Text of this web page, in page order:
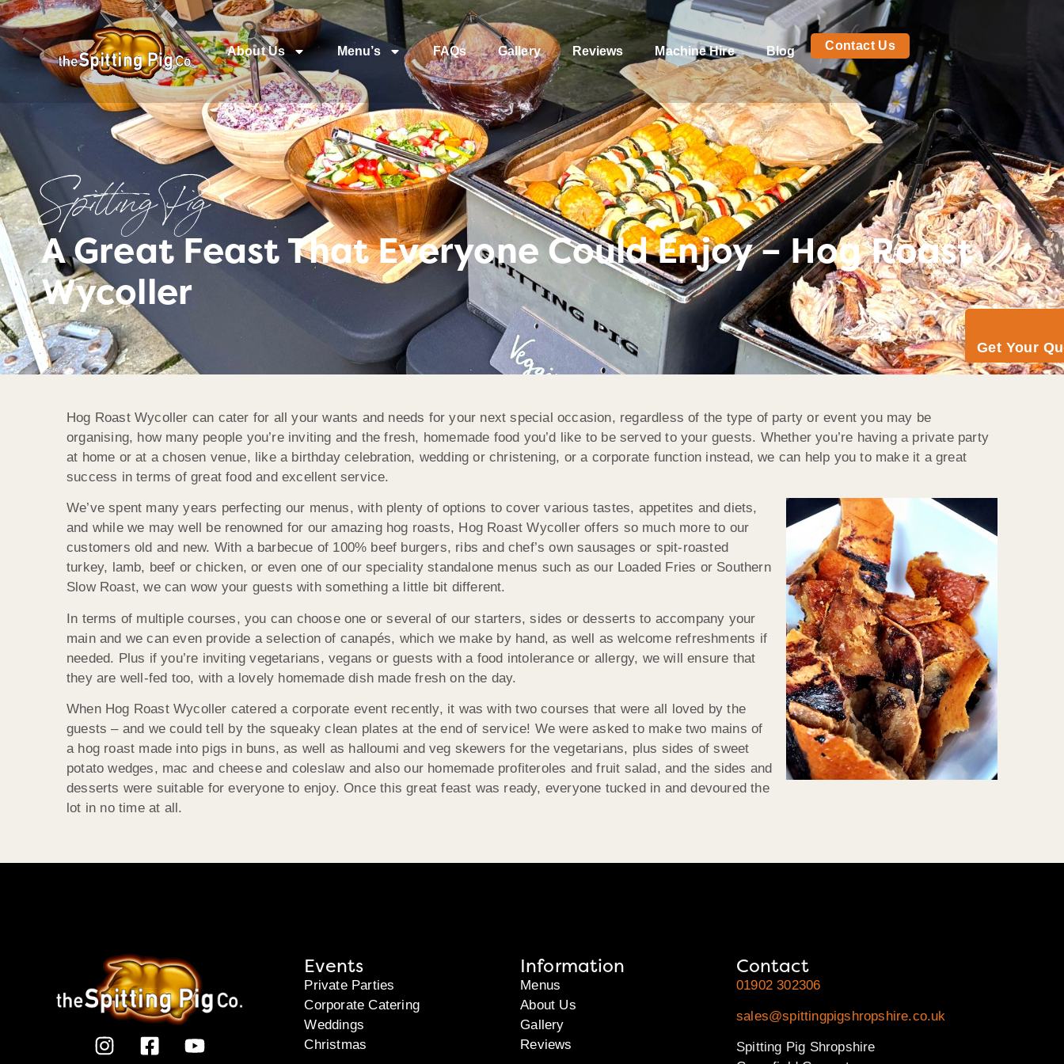
About Us Menu’s FAQs Gallery Reviews Machine Hire Blog Contact Us
Get Your
Spitting Pig
A Great Feast That Everyone Could Enjoy – Hog Roast
Wycoller
Hog Roast Wycoller can cater for all your wants and needs for your next special occasion, regardless of the type of party or event you may be
organising, how many people you’re inviting and the fresh, homemade food you’d like to be served to your guests. Whether you’re having a private party
at home or at a chosen venue, like a birthday celebration, wedding or christening, or a corporate function instead, we can help you to make it a great
success in terms of great food and excellent service.
We’ve spent many years perfecting our menus, with plenty of options to cover various tastes, appetites and diets,
and while we may well be renowned for our amazing hog roasts, Hog Roast Wycoller offers so much more to our
customers old and new. With a barbecue of 100% beef burgers, ribs and chef’s own sausages or spit-roasted
turkey, lamb, beef or chicken, or even one of our speciality standalone menus such as our Loaded Fries or Southern
Slow Roast, we can wow your guests with something a little bit different.
In terms of multiple courses, you can choose one or several of our starters, sides or desserts to accompany your
main and we can even provide a selection of canapés, which we make by hand, as well as welcome refreshments if
needed. Plus if you’re inviting vegetarians, vegans or guests with a food intolerance or allergy, we will ensure that
they are well-fed too, with a lovely homemade dish made fresh on the day.
When Hog Roast Wycoller catered a corporate event recently, it was with two courses that were all loved by the
guests – and we could tell by the squeaky clean plates at the end of service! We were asked to make two mains of
a hog roast made into pigs in buns, as well as halloumi and veg skewers for the vegetarians, plus sides of sweet
potato wedges, mac and cheese and coleslaw and also our homemade profiteroles and fruit salad, and the sides and
desserts were suitable for everyone to enjoy. Once this great feast was ready, everyone tucked in and devoured the
lot in no time at all.
Events
Private Parties
Corporate Catering
Weddings
Christmas
Information
Menus
About Us
Gallery
Reviews
Contact
01902 302306
sales@spittingpigshropshire.co.uk
Spitting Pig Shropshire